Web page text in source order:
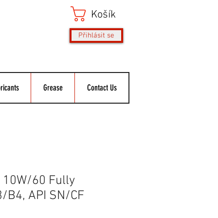
Košík
Přihlásit se
Grease Contact Us
10W/60 Fully
B4, API SN/CF